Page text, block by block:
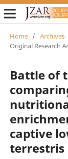
Home / Archives
Original Research
Battle of
captive
terrestris